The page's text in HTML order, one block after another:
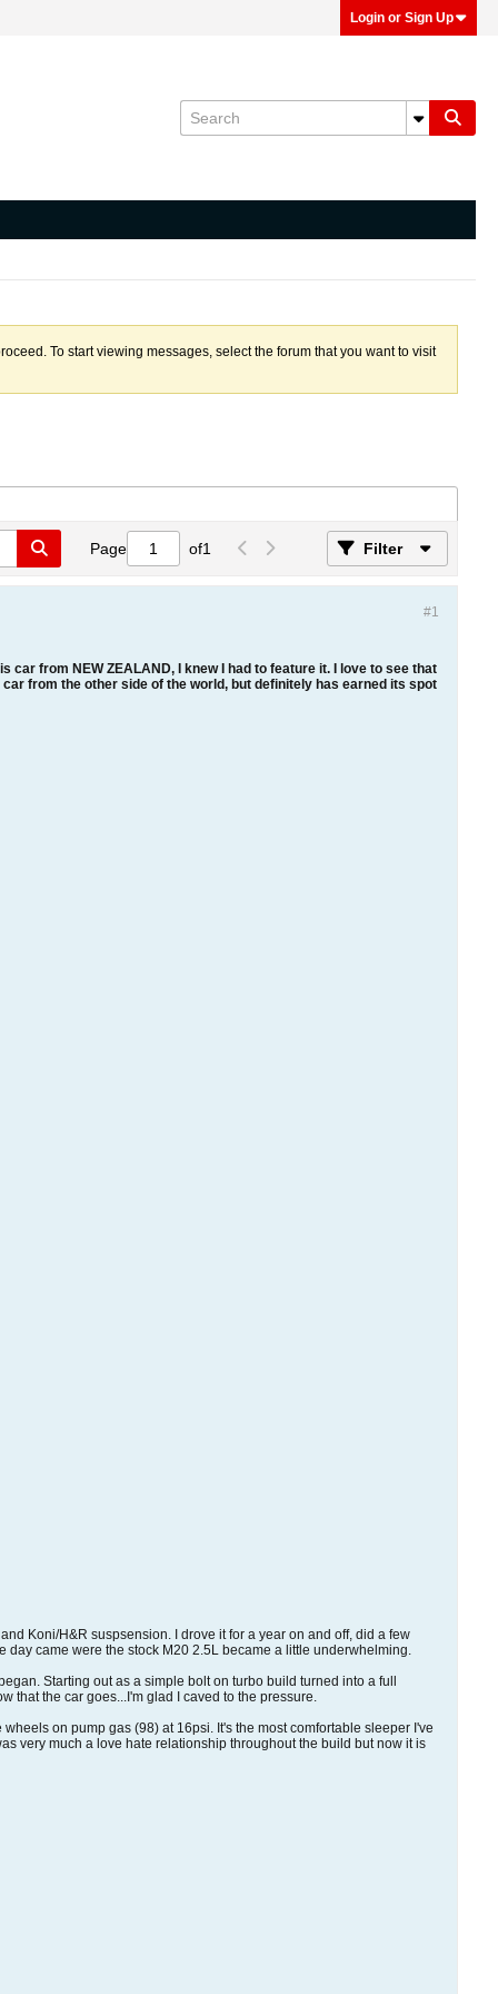
Login or Sign Up
To start viewing messages, select the forum that you want to visit
Page of1 Filter
#1
from NEW ZEALAND, I knew I had to feature it. I love to see that
from the other side of the world, but definitely has earned its spot
Koni/H&R suspsension. I drove it for a year on and off, did a few
came were the stock M20 2.5L became a little underwhelming.
Starting out as a simple bolt on turbo build turned into a full
that the car goes...I'm glad I caved to the pressure.
on pump gas (98) at 16psi. It's the most comfortable sleeper I've
very much a love hate relationship throughout the build but now it is